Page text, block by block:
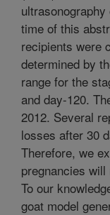
time of this
recipients were
determined by
range for the
and day-120.
2012. Several
losses after 30
Therefore, we
pregnancies
To our
goat model